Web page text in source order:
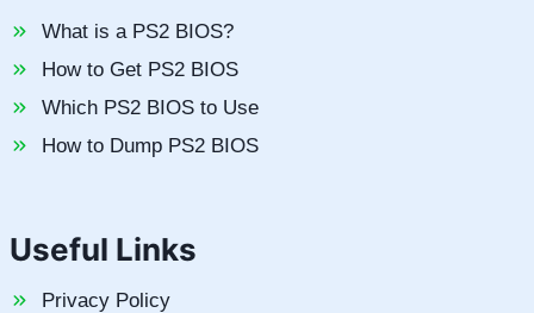
What is a PS2 BIOS?
How to Get PS2 BIOS
Which PS2 BIOS to Use
How to Dump PS2 BIOS
Useful Links
Privacy Policy